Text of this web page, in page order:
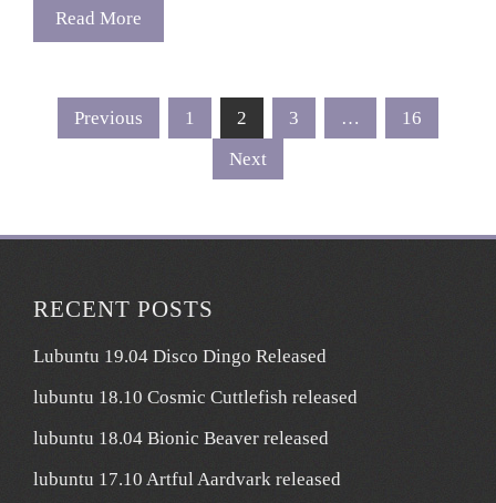
Read More
Posts
Previous 1 2 3 …
16
Next
RECENT POSTS
Lubuntu 19.04 Disco Dingo Released
lubuntu 18.10 Cosmic Cuttlefish released
lubuntu 18.04 Bionic Beaver released
lubuntu 17.10 Artful Aardvark released